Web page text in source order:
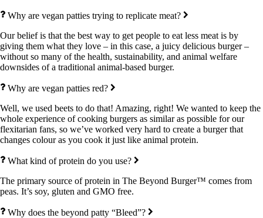
Why are vegan patties trying to replicate meat?
Our belief is that the best way to get people to eat less meat is by
giving them what they love – in this case, a juicy delicious burger –
without so many of the health, sustainability, and animal welfare
downsides of a traditional animal-based burger.
Why are vegan patties red?
Well, we used beets to do that! Amazing, right! We wanted to keep the
whole experience of cooking burgers as similar as possible for our
flexitarian fans, so we’ve worked very hard to create a burger that
changes colour as you cook it just like animal protein.
What kind of protein do you use?
The primary source of protein in The Beyond Burger™ comes from
peas. It’s soy, gluten and GMO free.
Why does the beyond patty “Bleed”?